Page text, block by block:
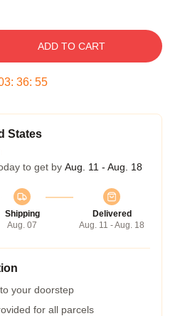
ADD TO CART
: 36: 55
States
to get by Aug. 11 - Aug. 18
Shipping
Aug. 07
Delivered
Aug. 11 - Aug. 18
your doorstep
for all parcels